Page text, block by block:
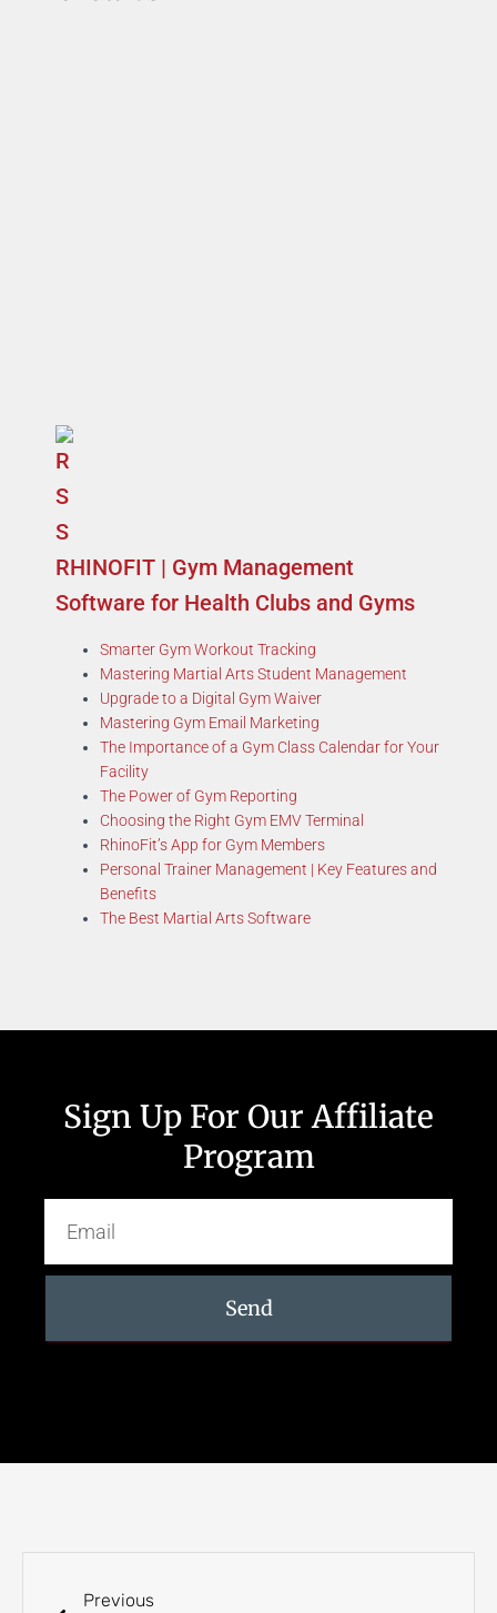
RHINOFIT | Gym Management
Software for Health Clubs and Gyms
Smarter Gym Workout Tracking
Mastering Martial Arts Student Management
Upgrade to a Digital Gym Waiver
Mastering Gym Email Marketing
The Importance of a Gym Class Calendar for Your
Facility
The Power of Gym Reporting
Choosing the Right Gym EMV Terminal
RhinoFit’s App for Gym Members
Personal Trainer Management | Key Features and
Benefits
The Best Martial Arts Software
Sign Up For Our Affiliate
Program
Send
Previous